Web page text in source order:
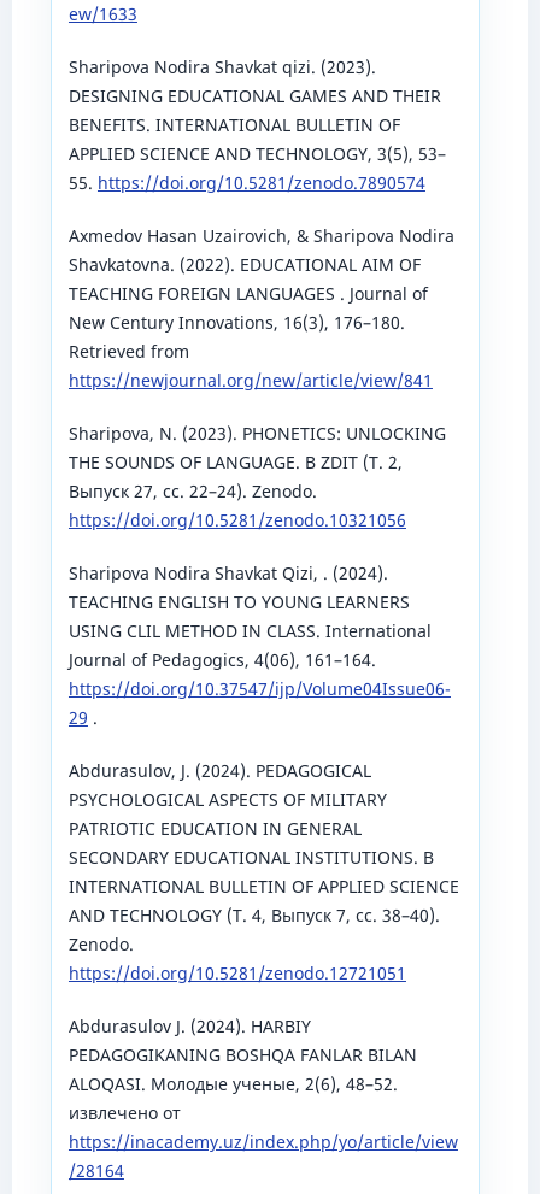
ew/1633
Sharipova Nodira Shavkat qizi. (2023).
DESIGNING EDUCATIONAL GAMES AND THEIR
BENEFITS. INTERNATIONAL BULLETIN OF
APPLIED SCIENCE AND TECHNOLOGY, 3(5), 53–
55. https://doi.org/10.5281/zenodo.7890574
Axmedov Hasan Uzairovich, & Sharipova Nodira
Shavkatovna. (2022). EDUCATIONAL AIM OF
TEACHING FOREIGN LANGUAGES . Journal of
New Century Innovations, 16(3), 176–180.
Retrieved from
https://newjournal.org/new/article/view/841
Sharipova, N. (2023). PHONETICS: UNLOCKING
THE SOUNDS OF LANGUAGE. В ZDIT (Т. 2,
Выпуск 27, сс. 22–24). Zenodo.
https://doi.org/10.5281/zenodo.10321056
Sharipova Nodira Shavkat Qizi, . (2024).
TEACHING ENGLISH TO YOUNG LEARNERS
USING CLIL METHOD IN CLASS. International
Journal of Pedagogics, 4(06), 161–164.
https://doi.org/10.37547/ijp/Volume04Issue06-
29 .
Abdurasulov, J. (2024). PEDAGOGICAL
PSYCHOLOGICAL ASPECTS OF MILITARY
PATRIOTIC EDUCATION IN GENERAL
SECONDARY EDUCATIONAL INSTITUTIONS. В
INTERNATIONAL BULLETIN OF APPLIED SCIENCE
AND TECHNOLOGY (Т. 4, Выпуск 7, сс. 38–40).
Zenodo.
https://doi.org/10.5281/zenodo.12721051
Аbdurasulov J. (2024). HARBIY
PEDAGOGIKANING BOSHQA FANLAR BILAN
ALOQASI. Молодые ученые, 2(6), 48–52.
извлечено от
https://inacademy.uz/index.php/yo/article/view
/28164